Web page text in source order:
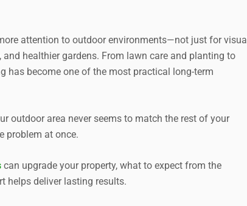
attention to outdoor environments—not just for visual
healthier gardens. From lawn care and planting to
become one of the most practical long-term
outdoor area never seems to match the rest of your
problem at once.
can upgrade your property, what to expect from the
helps deliver lasting results.